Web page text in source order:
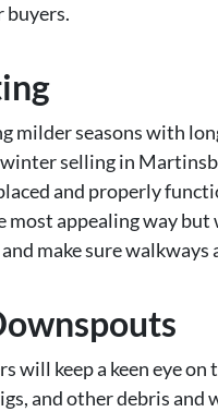
buyers.
milder seasons with
selling in
and properly
appealing way but
make sure
will keep a keen eye
and other debris